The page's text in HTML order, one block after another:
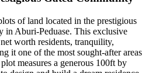
of land located in the prestigious
in Aburi-Peduase. This exclusive
worth residents, tranquility,
it one of the most sought-after areas
measures a generous 100ft by